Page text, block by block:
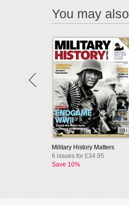
You may
Military History Matters
6 issues for £34.95
Save 10%